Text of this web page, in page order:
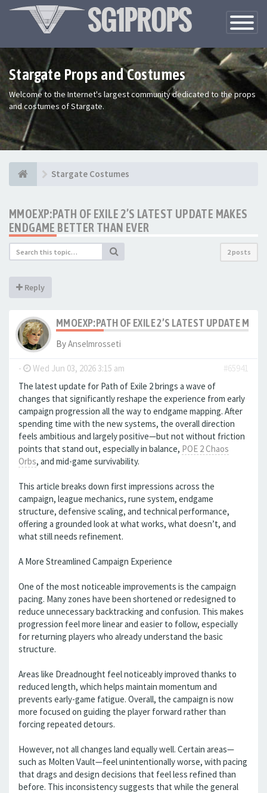
Toggle
Stargate Props and Costumes
Welcome to the Internet's largest community dedicated to the props
and costumes of Stargate.
Stargate Costumes
MMOEXP:PATH OF EXILE 2’S LATEST UPDATE MAKES
ENDGAME BETTER THAN EVER
2 posts
Reply
MMOEXP:PATH OF EXILE 2’S LATEST UPDATE
ByAnselmrosseti
- Wed Jun 03, 2026 3:15 am
#65941
The latest update for Path of Exile 2 brings a wave of
changes that significantly reshape the experience from early
campaign progression all the way to endgame mapping. After
spending time with the new systems, the overall direction
feels ambitious and largely positive—but not without friction
points that stand out, especially in balance, POE 2 Chaos
Orbs, and mid-game survivability.
This article breaks down first impressions across the
campaign, league mechanics, rune system, endgame
structure, defensive scaling, and technical performance,
offering a grounded look at what works, what doesn’t, and
what still needs refinement.
A More Streamlined Campaign Experience
One of the most noticeable improvements is the campaign
pacing. Many zones have been shortened or redesigned to
reduce unnecessary backtracking and confusion. This makes
progression feel more linear and easier to follow, especially
for returning players who already understand the basic
structure.
Areas like Dreadnought feel noticeably improved thanks to
reduced length, which helps maintain momentum and
prevents early-game fatigue. Overall, the campaign is now
more focused on guiding the player forward rather than
forcing repeated detours.
However, not all changes land equally well. Certain areas—
such as Molten Vault—feel unintentionally worse, with pacing
that drags and design decisions that feel less refined than
before. This inconsistency suggests that while the general